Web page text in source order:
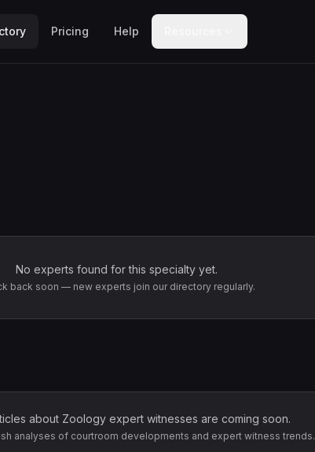
Pricing Help
No experts found for this specialty yet.
back soon — new experts join our directory regularly.
about Zoology expert witnesses are coming soon.
analyses of courtroom developments and expert witness trends.